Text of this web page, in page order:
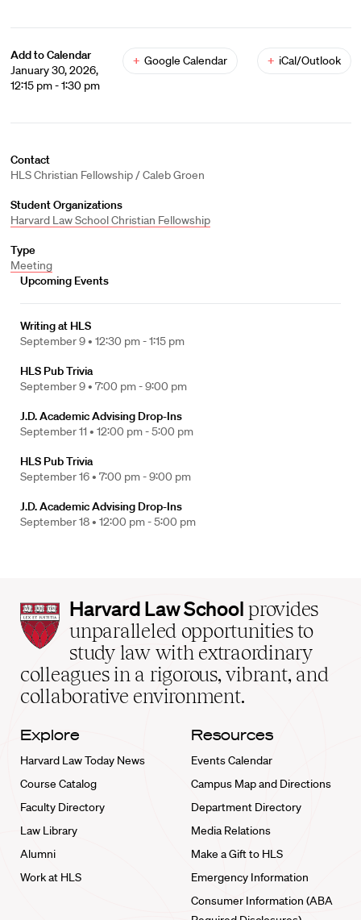
Add to Calendar
January 30, 2026,
12:15 pm - 1:30 pm
+ Google Calendar + iCal/Outlook
Contact
HLS Christian Fellowship / Caleb Groen
Student Organizations
Harvard Law School Christian Fellowship
Type
Meeting
Upcoming Events
Writing at HLS
September 9 • 12:30 pm - 1:15 pm
HLS Pub Trivia
September 9 • 7:00 pm - 9:00 pm
J.D. Academic Advising Drop-Ins
September 11 • 12:00 pm - 5:00 pm
HLS Pub Trivia
September 16 • 7:00 pm - 9:00 pm
J.D. Academic Advising Drop-Ins
September 18 • 12:00 pm - 5:00 pm
Harvard
Law
School
home
Harvard Law School provides
unparalleled opportunities to
study law with extraordinary
colleagues in a rigorous, vibrant, and
collaborative environment.
Explore
Harvard Law Today News
Course Catalog
Faculty Directory
Law Library
Alumni
Work at HLS
Resources
Events Calendar
Campus Map and Directions
Department Directory
Media Relations
Make a Gift to HLS
Emergency Information
Consumer Information (ABA